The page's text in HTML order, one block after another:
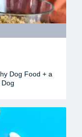
Dog Food + a